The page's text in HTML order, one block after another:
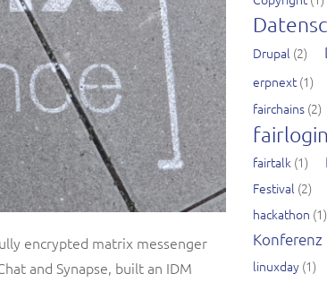
encrypted matrix messenger
and Synapse, built an IDM
Drupal (2)
erpnext(1)
fairchains (2)
fairlogin
fairtalk (1)
Festival (2)
hackathon (1)
Konferenz
linuxday (1)